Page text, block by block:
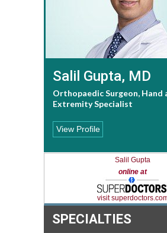
Salil Gupta, MD
Orthopaedic Surgeon, Hand
Extremity Specialist
View Profile
Salil Gupta
online at
visit
SPECIALTIES